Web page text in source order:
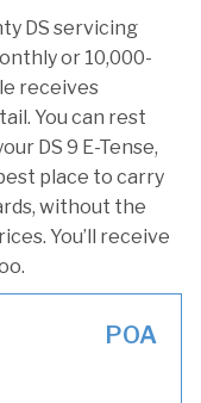
DS servicing
or 10,000-
receives
You can rest
DS 9 E-Tense,
place to carry
without the
You’ll receive
POA